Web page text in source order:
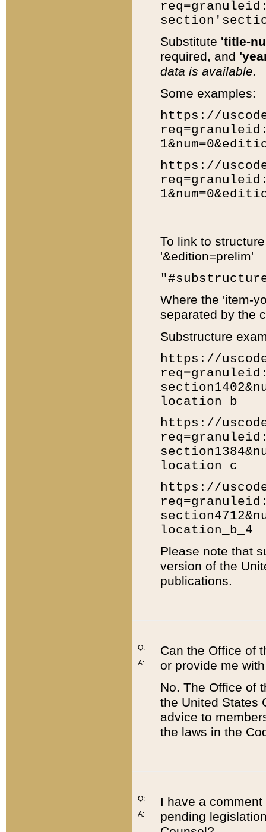
Substitute 'title-
required, and
data is available.
Some examples:
https://
https://
To link to
'&edition=prelim'
Where the 'item-
separated by the
Substructure
https://
location_b
https://
location_c
https://
location_b_4
Please note that
version of the
publications.
Q:
A:
Can the Office of
or provide me
No. The Office of
the United States
advice to
the laws in the
Q:
A:
I have a
pending